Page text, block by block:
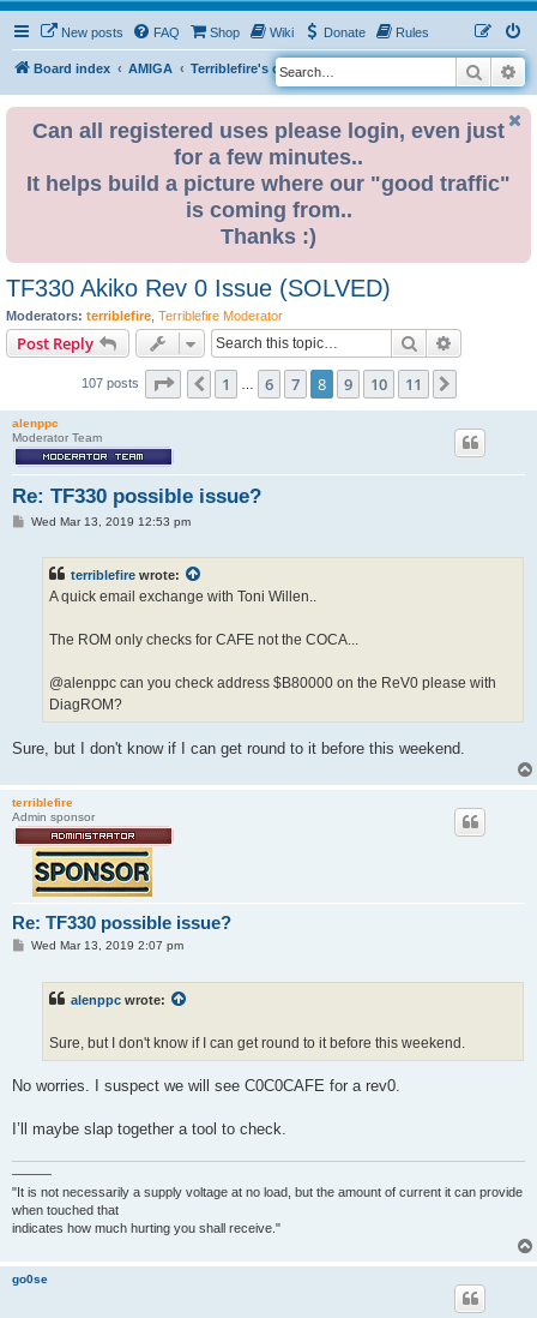
New posts FAQ Shop Wiki Donate Rules
Board index AMIGA Terriblefire's channel
S
e
Search
Can all registered uses please login, even just
for a few minutes..
It helps build a picture where our "good traffic"
is coming from..
Thanks :)
TF330 Akiko Rev 0 Issue (SOLVED)
Moderators: terriblefire Terriblefire Moderator
Post Reply Search
107 posts Page of11
Previous
1 6 7 8 9 10 11
alenppc
Moderator Team
Re: TF330 possible issue?
PWed Mar 13, 2019 12:53 pm
terriblefire wrote:
A quick email exchange with Toni Willen..
The ROM only checks for CAFE not the COCA...
@alenppc can you check address $B80000 on the ReV0 please with
DiagROM?
Sure, but I don't know if I can get round to it before this weekend.
terriblefire
Admin sponsor
Re: TF330 possible issue?
PWed Mar 13, 2019 2:07 pm
alenppc wrote:
Sure, but I don't know if I can get round to it before this weekend.
No worries. I suspect we will see C0C0CAFE for a rev0.
I’ll maybe slap together a tool to check.
———
"It is not necessarily a supply voltage at no load, but the amount of current it can provide
when touched that
indicates how much hurting you shall receive."
go0se